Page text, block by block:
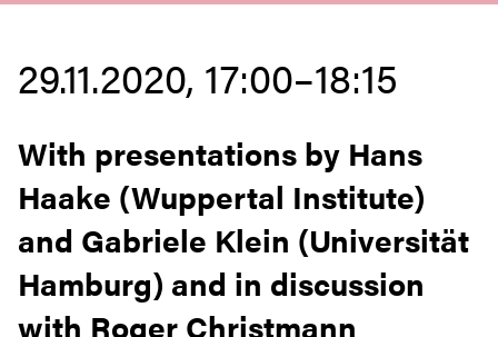
29.11.2020, 17:00–18:15
With presentations by Hans
Haake (Wuppertal Institute)
and Gabriele Klein (Universität
Hamburg) and in discussion
with Roger Christmann